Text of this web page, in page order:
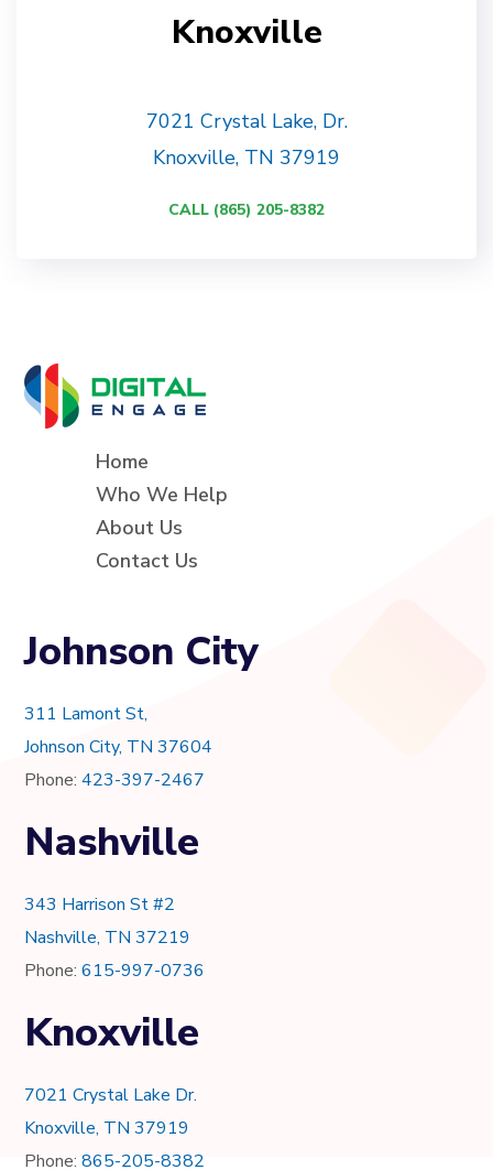
Knoxville
7021 Crystal Lake, Dr.
Knoxville, TN 37919
CALL (865) 205-8382
Home
Who We Help
About Us
Contact Us
Johnson City
311 Lamont St,
Johnson City, TN 37604
Phone:423-397-2467
Nashville
343 Harrison St #2
Nashville, TN 37219
Phone:615-997-0736
Knoxville
7021 Crystal Lake Dr.
Knoxville, TN 37919
Phone:865-205-8382